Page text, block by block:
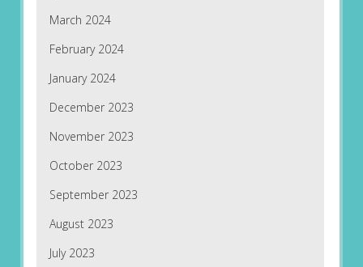
March 2024
February 2024
January 2024
December 2023
November 2023
October 2023
September 2023
August 2023
July 2023